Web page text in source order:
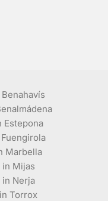
Estepona
Marbella
Mijas
Nerja
Torrox